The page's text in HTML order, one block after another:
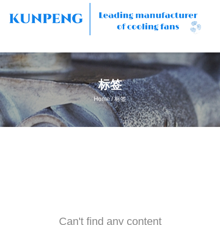
标签
Home/标签
Can't find any content